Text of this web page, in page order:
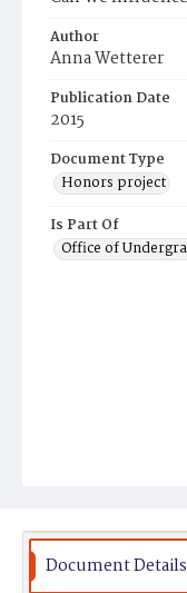
Author
Anna Wetterer
Publication Date
2015
Document Type
Honors project
Is Part Of
Office of
Document Details